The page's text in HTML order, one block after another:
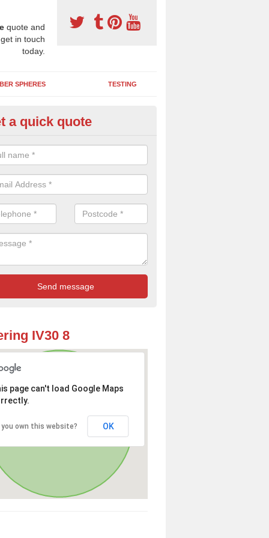
quote and
in touch
today.
SPHERES TESTING
Safety Surfaces in
flooring provides a soft impact absorbing play surface which can
coloured designs with graphics and games that children can
a quick quote
IV30 8
page can't load Google Maps
you own this website? OK